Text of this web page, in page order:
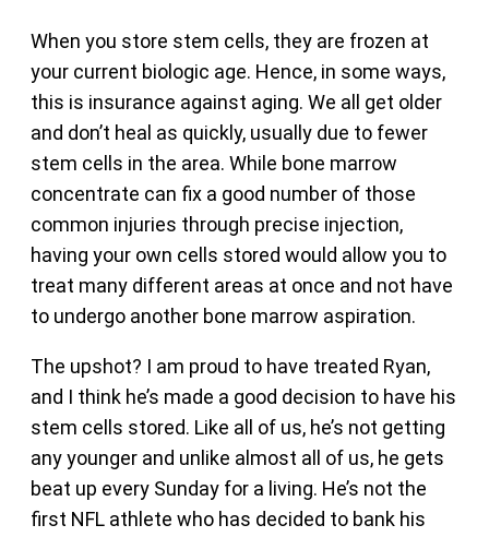
When you store stem cells, they are frozen at
your current biologic age. Hence, in some ways,
this is insurance against aging. We all get older
and don’t heal as quickly, usually due to fewer
stem cells in the area. While bone marrow
concentrate can fix a good number of those
common injuries through precise injection,
having your own cells stored would allow you to
treat many different areas at once and not have
to undergo another bone marrow aspiration.
The upshot? I am proud to have treated Ryan,
and I think he’s made a good decision to have his
stem cells stored. Like all of us, he’s not getting
any younger and unlike almost all of us, he gets
beat up every Sunday for a living. He’s not the
first NFL athlete who has decided to bank his